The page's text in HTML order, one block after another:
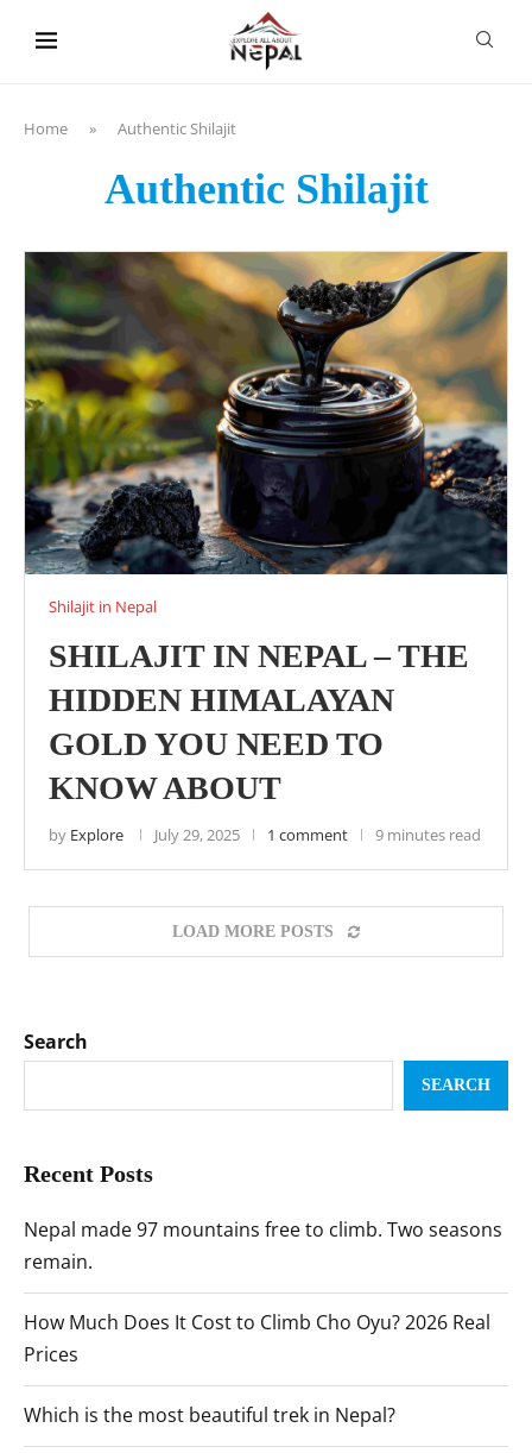
Home » Authentic Shilajit
Authentic Shilajit
Shilajit in Nepal
SHILAJIT IN NEPAL – THE
HIDDEN HIMALAYAN
GOLD YOU NEED TO
KNOW ABOUT
by Explore July 29, 2025 1 comment 9 minutes read
LOAD MORE POSTS
Search
SEARCH
Recent Posts
Nepal made 97 mountains free to climb. Two seasons
remain.
How Much Does It Cost to Climb Cho Oyu? 2026 Real
Prices
Which is the most beautiful trek in Nepal?